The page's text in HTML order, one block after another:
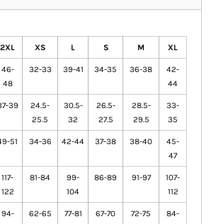
2XL XS L S M XL
46-
48
32-33 39-41 34-35 36-38
42-
44
39
24.5-
25.5
30.5-
32
26.5-
27.5
28.5-
29.5
33-
35
51 34-36 42-44 37-38 38-40
45-
47
117-
122
81-84
99-
104
86-89 91-97
107-
112
94-
62-65 77-81 67-70 72-75
84-